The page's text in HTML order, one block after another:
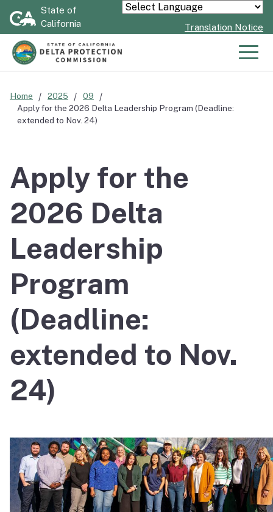
Skip
State of
California
Powered by
Translation Notice
Home 2025
09
Apply for the 2026 Delta Leadership Program (Deadline:
extended to Nov. 24)
Apply for the
2026 Delta
Leadership
Program
(Deadline:
extended to Nov.
24)